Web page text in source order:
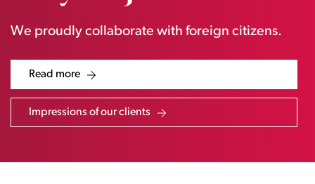
We proudly collaborate with foreign citizens.
Read more
Impressions of our clients